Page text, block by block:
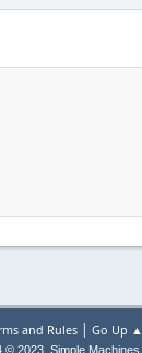
and Rules| Go Up ▲
© 2023 Simple Machines